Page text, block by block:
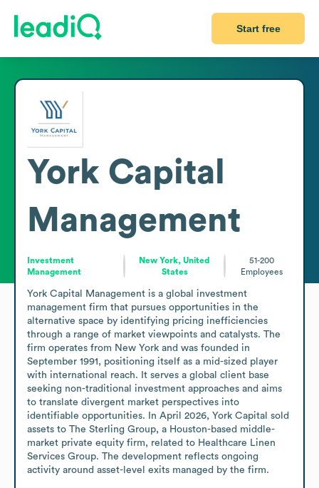
Start free
York Capital
Management
Investment
Management
New York, United
States
51-200
Employees
York Capital Management is a global investment
management firm that pursues opportunities in the
alternative space by identifying pricing inefficiencies
through a range of market viewpoints and catalysts. The
firm operates from New York and was founded in
September 1991, positioning itself as a mid-sized player
with international reach. It serves a global client base
seeking non-traditional investment approaches and aims
to translate divergent market perspectives into
identifiable opportunities. In April 2026, York Capital sold
assets to The Sterling Group, a Houston-based middle-
market private equity firm, related to Healthcare Linen
Services Group. The development reflects ongoing
activity around asset-level exits managed by the firm.